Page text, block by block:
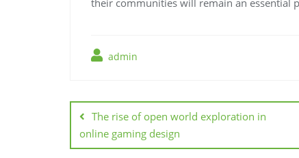
admin
Post
navigation
The rise of open world exploration in
online gaming design